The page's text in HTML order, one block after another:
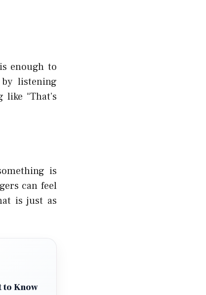
enough to
listening
“That’s
is
can feel
is just as
to Know